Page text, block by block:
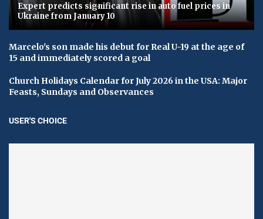
Expert predicts significant rise in auto fuel prices in
Ukraine from January 10
Marcelo's son made his debut for Real U-19 at the age of
15 and immediately scored a goal
Church Holidays Calendar for July 2026 in the USA: Major
Feasts, Sundays and Observances
USER'S CHOICE